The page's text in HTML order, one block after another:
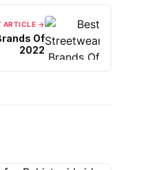
ARTICLE →
Of
2022